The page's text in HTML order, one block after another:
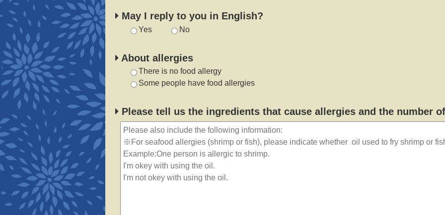
May I reply to you in English?
Yes No
About allergies
There is no food allergy
Some people have food allergies
Please tell us the ingredients that cause allergies and the number